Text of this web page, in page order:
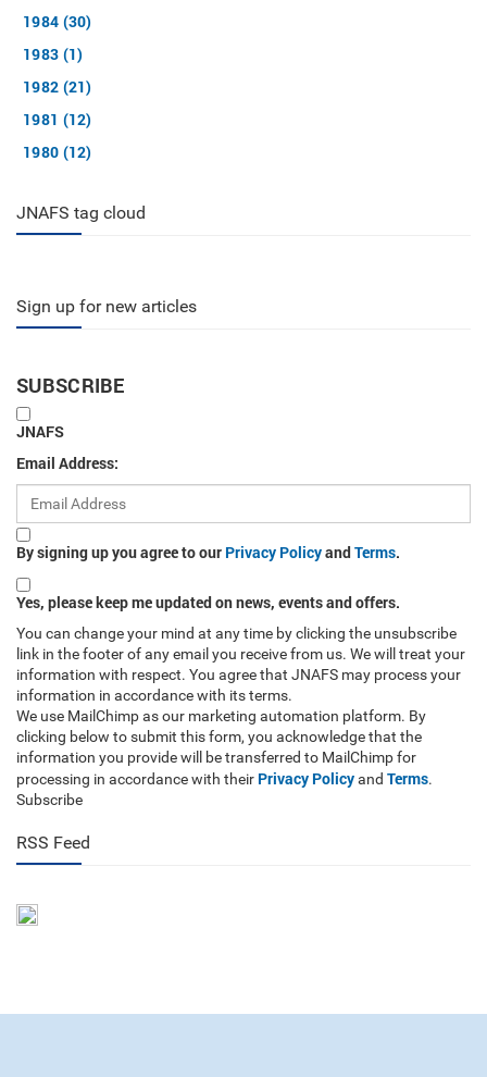
1984 (30)
1983 (1)
1982 (21)
1981 (12)
1980 (12)
JNAFS tag cloud
Sign up for new articles
SUBSCRIBE
JNAFS
Email Address:
By signing up you agree to our Privacy PolicyandTerms.
Yes, please keep me updated on news, events and offers.
You can change your mind at any time by clicking the unsubscribe
link in the footer of any email you receive from us. We will treat your
information with respect. You agree that JNAFS may process your
information in accordance with its terms.
We use MailChimp as our marketing automation platform. By
clicking below to submit this form, you acknowledge that the
information you provide will be transferred to MailChimp for
processing in accordance with their Privacy Policyand Terms.
Subscribe
RSS Feed